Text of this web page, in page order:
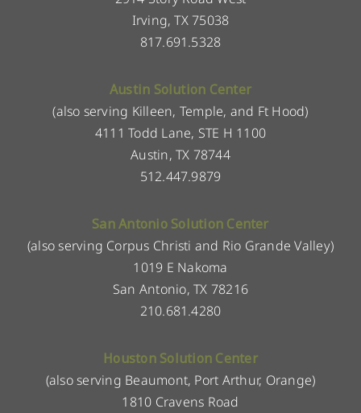
Irving, TX 75038
817.691.5328
Austin Solution Center
(also serving Killeen, Temple, and Ft Hood)
4111 Todd Lane, STE H 1100
Austin, TX 78744
512.447.9879
San Antonio Solution Center
(also serving Corpus Christi and Rio Grande Valley)
1019 E Nakoma
San Antonio, TX 78216
210.681.4280
Houston Solution Center
(also serving Beaumont, Port Arthur, Orange)
1810 Cravens Road